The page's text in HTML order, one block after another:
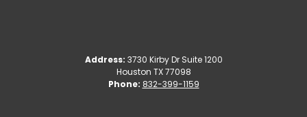
Address: 3730 Kirby Dr Suite 1200
Houston TX 77098
Phone: 832-399-1159